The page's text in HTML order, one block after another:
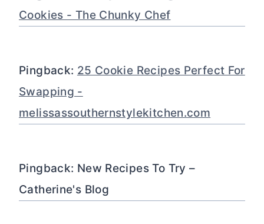
Cookies - The Chunky Chef
Pingback: 25 Cookie Recipes Perfect For
Swapping -
melissassouthernstylekitchen.com
Pingback: New Recipes To Try –
Catherine's Blog